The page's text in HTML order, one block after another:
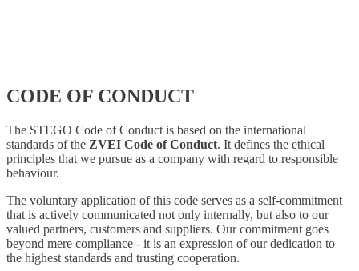
CODE OF CONDUCT
The STEGO Code of Conduct is based on the international
standards of the ZVEI Code of Conduct. It defines the ethical
principles that we pursue as a company with regard to responsible
behaviour.
The voluntary application of this code serves as a self-commitment
that is actively communicated not only internally, but also to our
valued partners, customers and suppliers. Our commitment goes
beyond mere compliance - it is an expression of our dedication to
the highest standards and trusting cooperation.